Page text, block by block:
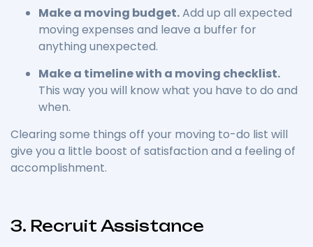
Make a moving budget.Add up all expected
moving expenses and leave a buffer for
anything unexpected.
Make a timeline with a moving checklist.
This way you will know what you have to do and
when.
Clearing some things off your moving to-do list will
give you a little boost of satisfaction and a feeling of
accomplishment.
3. Recruit Assistance